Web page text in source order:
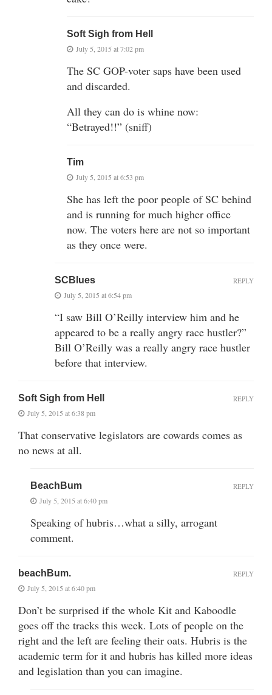
Soft Sigh from Hell
July 5, 2015 at 7:02 pm
The SC GOP-voter saps have been used
and discarded.
All they can do is whine now:
“Betrayed!!” (sniff)
Tim
July 5, 2015 at 6:53 pm
She has left the poor people of SC behind
and is running for much higher office
now. The voters here are not so important
as they once were.
SCBlues
July 5, 2015 at 6:54 pm
“I saw Bill O’Reilly interview him and he
appeared to be a really angry race hustler?”
Bill O’Reilly was a really angry race hustler
before that interview.
REPLY
Soft Sigh from Hell
July 5, 2015 at 6:38 pm
That conservative legislators are cowards comes as
no news at all.
REPLY
BeachBum
July 5, 2015 at 6:40 pm
Speaking of hubris…what a silly, arrogant
comment.
REPLY
beachBum.
July 5, 2015 at 6:40 pm
Don’t be surprised if the whole Kit and Kaboodle
goes off the tracks this week. Lots of people on the
right and the left are feeling their oats. Hubris is the
academic term for it and hubris has killed more ideas
and legislation than you can imagine.
REPLY